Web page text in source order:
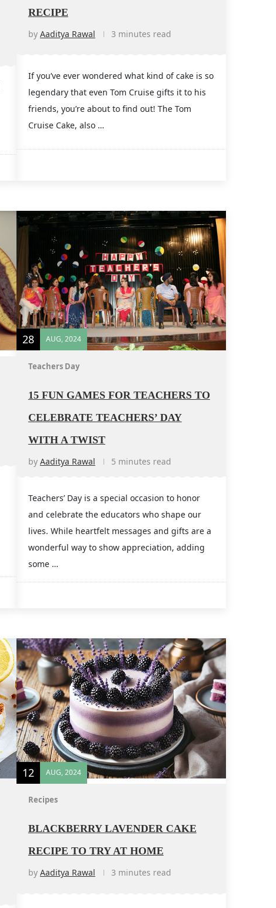
RECIPE
by Aaditya Rawal 3 minutes read
If you’ve ever wondered what kind of cake is so
legendary that even Tom Cruise gifts it to his
friends, you’re about to find out! The Tom
Cruise Cake, also …
28 AUG, 2024
Teachers Day
15 FUN GAMES FOR TEACHERS TO
CELEBRATE TEACHERS’ DAY
WITH A TWIST
by Aaditya Rawal 5 minutes read
Teachers’ Day is a special occasion to honor
and celebrate the educators who shape our
lives. While heartfelt messages and gifts are a
wonderful way to show appreciation, adding
some …
12 AUG, 2024
Recipes
BLACKBERRY LAVENDER CAKE
RECIPE TO TRY AT HOME
by Aaditya Rawal 3 minutes read